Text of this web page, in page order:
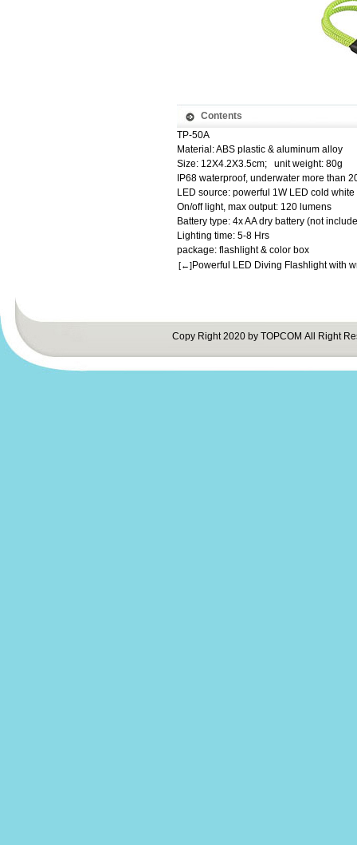
Contents
TP-50A
Material: ABS plastic & aluminum alloy
Size: 12X4.2X3.5cm; unit weight: 80g
IP68 waterproof, underwater more than
LED source: powerful 1W LED cold white
On/off light, max output: 120 lumens
Battery type: 4x AA dry battery (not
Lighting time: 5-8 Hrs
package: flashlight & color box
[←]Powerful LED Diving Flashlight with
Copy Right 2020 by TOPCOM All Right